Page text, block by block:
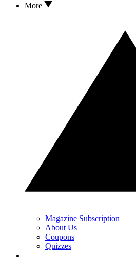
More
Magazine Subscription
About Us
Coupons
Quizzes